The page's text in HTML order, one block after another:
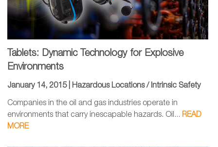
Tablets: Dynamic Technology for Explosive
Environments
January 14, 2015 | Hazardous Locations / Intrinsic Safety
Companies in the oil and gas industries operate in
environments that carry inescapable hazards. Oil... READ
MORE